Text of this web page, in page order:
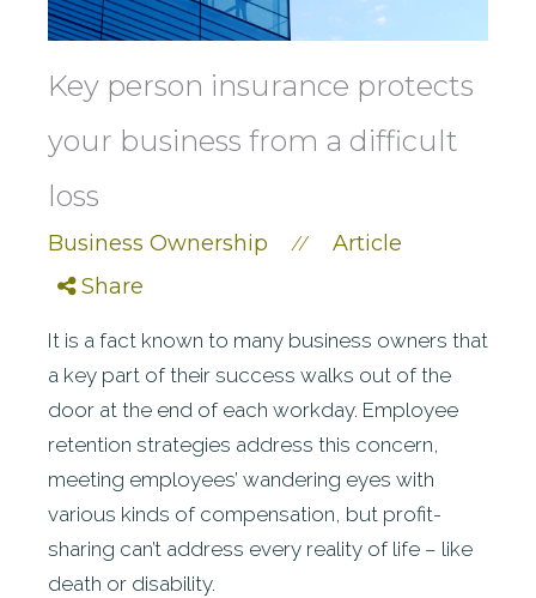
Key person insurance protects
your business from a difficult
loss
Business Ownership //
Article
Share
It is a fact known to many business owners that
a key part of their success walks out of the
door at the end of each workday. Employee
retention strategies address this concern,
meeting employees’ wandering eyes with
various kinds of compensation, but profit-
sharing can’t address every reality of life – like
death or disability.